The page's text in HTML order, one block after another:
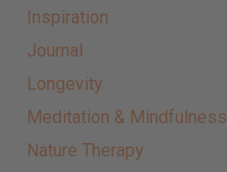
Inspiration
Journal
Longevity
Meditation & Mindfulness
Nature Therapy